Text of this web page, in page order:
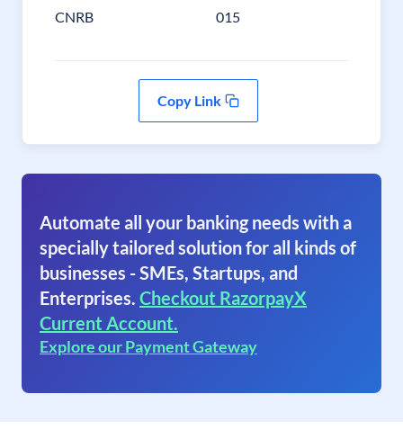
CNRB 015
Copy Link
Automate all your banking needs with a
specially tailored solution for all kinds of
businesses - SMEs, Startups, and
Enterprises. Checkout RazorpayX
Current Account.
Explore our Payment Gateway